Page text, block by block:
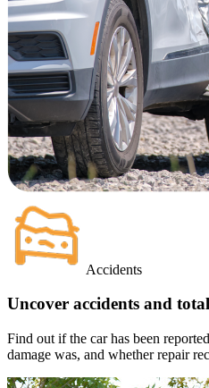
Accidents
Uncover accidents and
Find out if the car has been
damage was, and whether repair